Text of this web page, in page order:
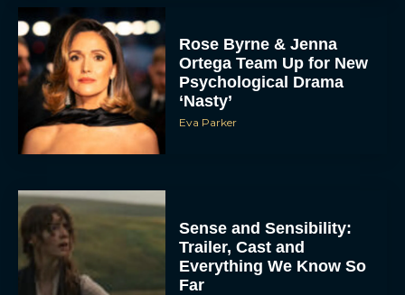
Rose Byrne & Jenna
Ortega Team Up for New
Psychological Drama
‘Nasty’
Eva Parker
Sense and Sensibility:
Trailer, Cast and
Everything We Know So
Far